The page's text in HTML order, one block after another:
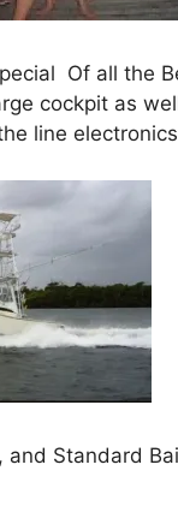
Of all the
cockpit as
line
and Standard